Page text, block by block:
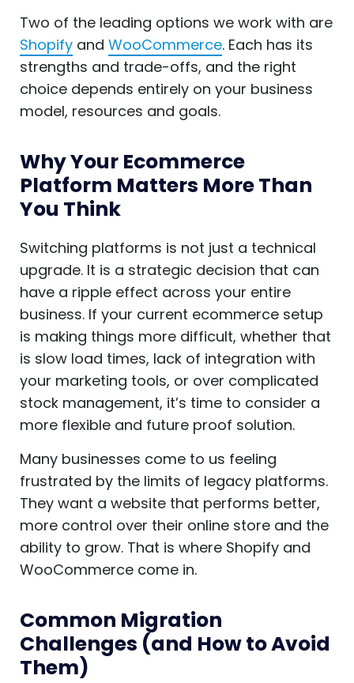
Two of the leading options we work with are
Shopify and WooCommerce. Each has its
strengths and trade-offs, and the right
choice depends entirely on your business
model, resources and goals.
Why Your Ecommerce
Platform Matters More Than
You Think
Switching platforms is not just a technical
upgrade. It is a strategic decision that can
have a ripple effect across your entire
business. If your current ecommerce setup
is making things more difficult, whether that
is slow load times, lack of integration with
your marketing tools, or over complicated
stock management, it’s time to consider a
more flexible and future proof solution.
Many businesses come to us feeling
frustrated by the limits of legacy platforms.
They want a website that performs better,
more control over their online store and the
ability to grow. That is where Shopify and
WooCommerce come in.
Common Migration
Challenges (and How to Avoid
Them)